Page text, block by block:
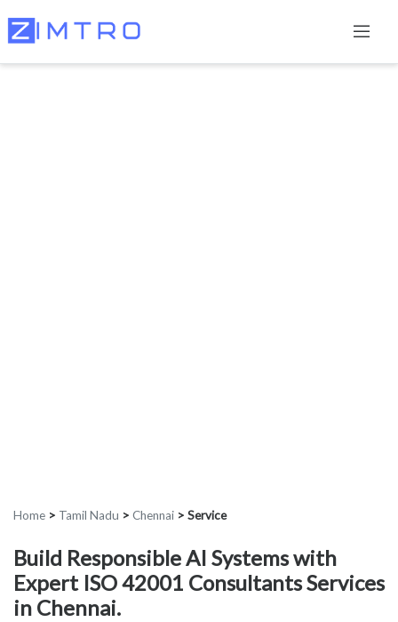
Home > Tamil Nadu > Chennai > Service
Build Responsible AI Systems with
Expert ISO 42001 Consultants Services
in Chennai.